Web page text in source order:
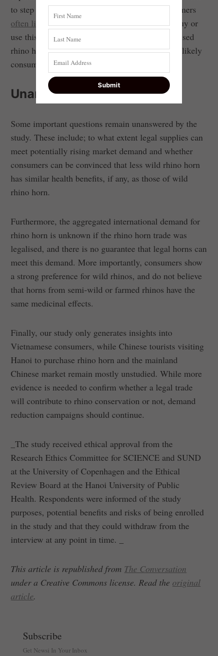
to step forward in the debate. Rhino horn consumers
often listento their peers when considering to buy or
use this product. We found that the more peers used
rhino horn with no, or negative, effects, the less likely
consumers were to buy rhino horn.
Unanswered questions
Some important questions remain unanswered by the
study. These include; to what extent legal supplies can
meet potentially rising market demand and whether
consumers can be convinced that less wild rhino horn
has similar health benefits, if any, as those of wild
rhino horn.
Furthermore, the aggregated international demand for
rhino horn is unknown if the rhino horn trade was
legalised, and there is no guarantee that legal horns can
meet this demand. More importantly, consumers show
a strong preference for wild rhinos, and do not believe
that horns from semi-wild or farmed rhinos have the
same medicinal effects.
Finally, our study only generates insights into
Vietnamese consumers, while Chinese tourists visiting
Hanoi to purchase rhino horn and the mainland
Chinese market remain mostly unstudied. While more
evidence is needed to confirm whether a legal trade
will contribute to rhino conservation or not, demand
reduction campaigns should continue.
_The study received ethical approval from the
Research Ethics Committee for SCIENCE and SUND
at the University of Copenhagen and the Ethical
Review Board at the Hanoi University of Public
Health. Respondents were informed of the study
purposes, potential benefits and risks of being enrolled
in the study and that they could withdraw from the
interview at any point in time. _
This article is republished from The Conversation
under a Creative Commons license. Read the original
article.
Subscribe
Get Newsi In Your Inbox